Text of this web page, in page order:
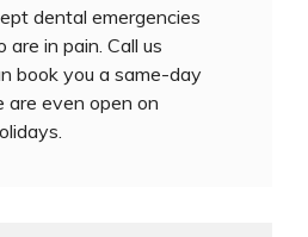
dental emergencies
in pain. Call us
book you a same-day
are even open on